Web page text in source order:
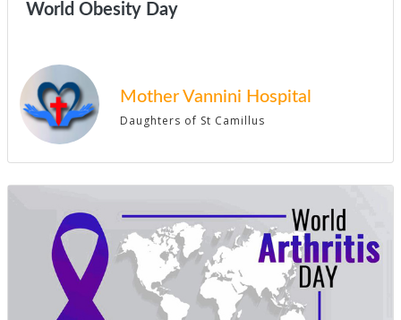
World Obesity Day
Mother Vannini Hospital
Daughters of St Camillus